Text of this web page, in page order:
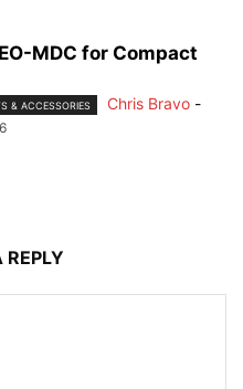
MDC for Compact
& ACCESSORIES Chris Bravo -
REPLY